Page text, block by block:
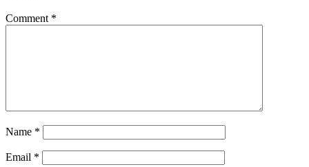
Comment *
Name *
Email *